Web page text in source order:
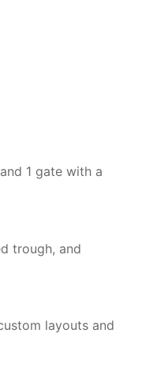
1 gate with a
trough, and
layouts and